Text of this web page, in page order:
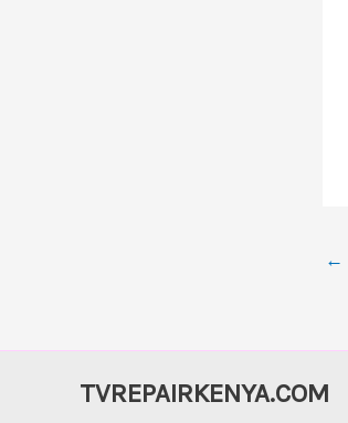
←
TVREPAIRKENYA.COM